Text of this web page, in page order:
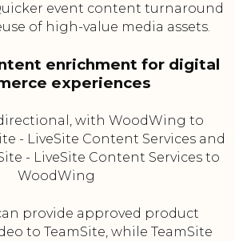
event content turnaround
of high-value media assets.
enrichment for digital
experiences
with WoodWing to
- LiveSite Content Services and
- LiveSite Content Services to
WoodWing
provide approved product
to TeamSite, while TeamSite